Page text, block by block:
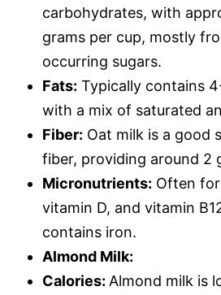
carbohydrates, with
grams per cup, mostly
occurring sugars.
Fats: Typically contains
with a mix of saturated
Fiber: Oat milk is a good
fiber, providing around 2
Micronutrients: Often
vitamin D, and vitamin
contains iron.
Almond Milk:
Calories: Almond milk is